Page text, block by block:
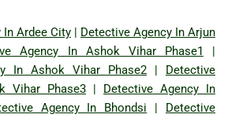
In Ardee City | Detective Agency In Arjun
Agency In Ashok Vihar Phase1
|
In Ashok Vihar Phase2 | Detective
Vihar Phase3 | Detective Agency In
Agency In Bhondsi | Detective